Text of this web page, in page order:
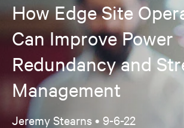
How Edge Site
Can Improve Power
Redundancy and
Management
Jeremy Stearns • 9-6-22